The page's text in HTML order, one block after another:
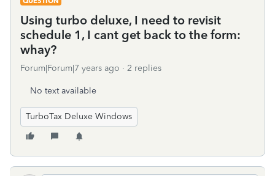
Using turbo deluxe, I need to revisit
schedule 1, I cant get back to the form:
whay?
Forum|Forum|7 years ago 2 replies
No text available
TurboTax Deluxe Windows